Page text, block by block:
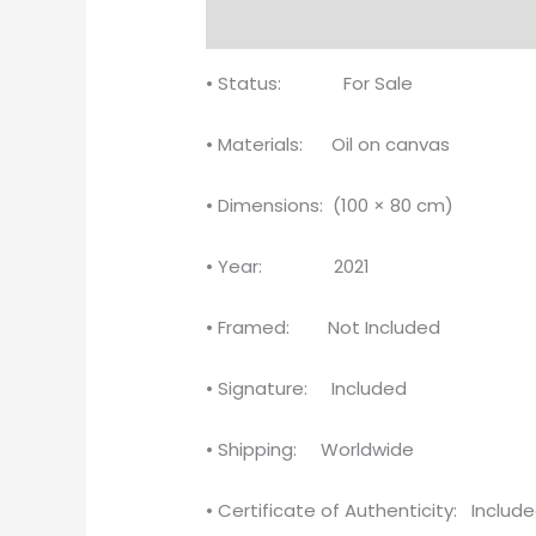
• Status: For Sale
• Materials: Oil on canvas
• Dimensions: (100 × 80 cm)
• Year: 2021
• Framed: Not Included
• Signature: Included
• Shipping: Worldwide
• Certificate of Authenticity: